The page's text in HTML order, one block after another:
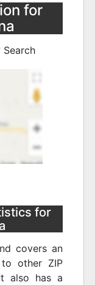
for
for
covers an
other ZIP
also has a